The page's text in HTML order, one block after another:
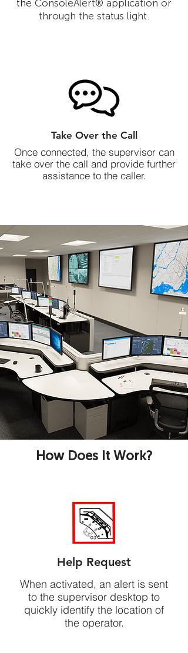
the ConsoleAlert® application or
through the status light.
Take Over the Call
Once connected, the supervisor can
take over the call and provide further
assistance to the caller.
How Does It Work?
Help Request
When activated, an alert is sent
to the supervisor desktop to
quickly identify the location of
the operator.